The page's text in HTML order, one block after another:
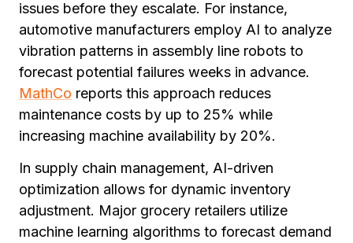
issues before they escalate. For instance,
automotive manufacturers employ AI to analyze
vibration patterns in assembly line robots to
forecast potential failures weeks in advance.
MathCo reports this approach reduces
maintenance costs by up to 25% while
increasing machine availability by 20%.
In supply chain management, AI-driven
optimization allows for dynamic inventory
adjustment. Major grocery retailers utilize
machine learning algorithms to forecast demand